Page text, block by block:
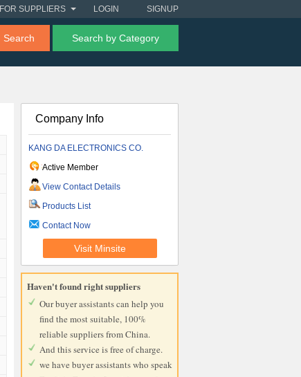
SIGNUP
LOGIN
FOR SUPPLIERS
Search Search by Category
Company Info
KANG DA ELECTRONICS CO.
Active Member
View Contact Details
Products List
Contact Now
Visit Minsite
Haven't found right suppliers
Our buyer assistants can help you
find the most suitable, 100%
reliable suppliers from China.
And this service is free of charge.
we have buyer assistants who speak